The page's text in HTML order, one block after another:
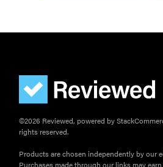
©2026 Reviewed, powered by
rights reserved.
Products are chosen independently by our
Purchases made through our links may